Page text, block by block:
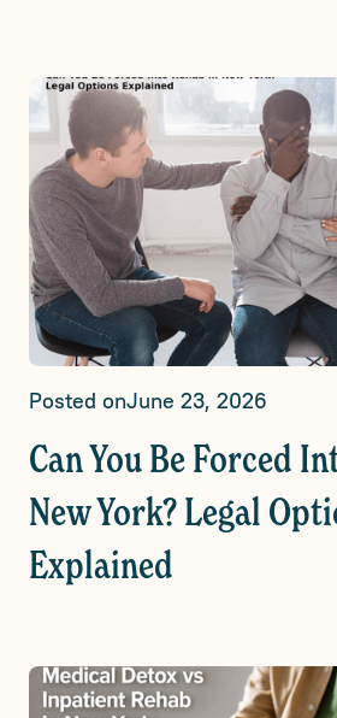
Posted onJune 23, 2026
Can You Be Forced
New York? Legal
Explained